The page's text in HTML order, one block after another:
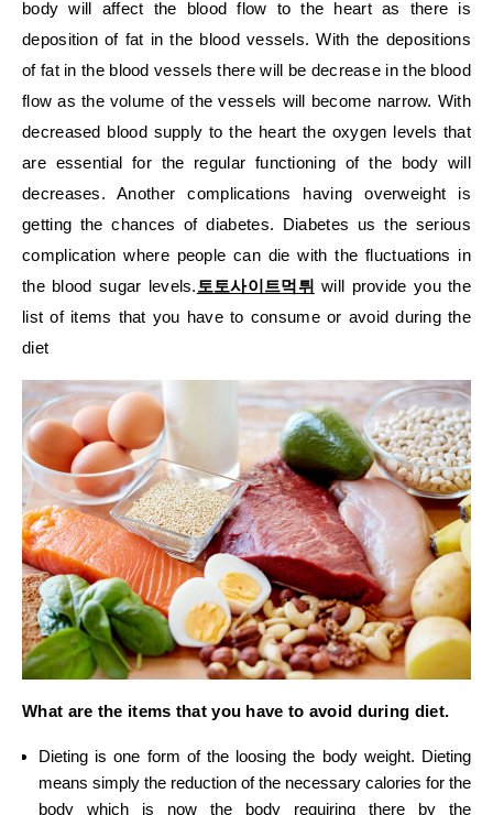
body will affect the blood flow to the heart as there is
deposition of fat in the blood vessels. With the depositions
of fat in the blood vessels there will be decrease in the blood
flow as the volume of the vessels will become narrow. With
decreased blood supply to the heart the oxygen levels that
are essential for the regular functioning of the body will
decreases. Another complications having overweight is
getting the chances of diabetes. Diabetes us the serious
complication where people can die with the fluctuations in
the blood sugar levels.토토사이트먹튀 will provide you the
list of items that you have to consume or avoid during the
diet
What are the items that you have to avoid during diet.
Dieting is one form of the loosing the body weight. Dieting
means simply the reduction of the necessary calories for the
body which is now the body requiring there by the